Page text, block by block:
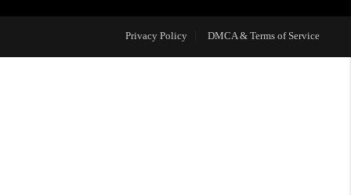
ABOUT PLACE
Privacy Policy DMCA & Terms of Service